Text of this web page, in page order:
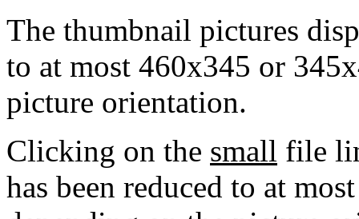
The thumbnail pictures
to at most 460x345 or
picture orientation.
Clicking on the small file
has been reduced to at